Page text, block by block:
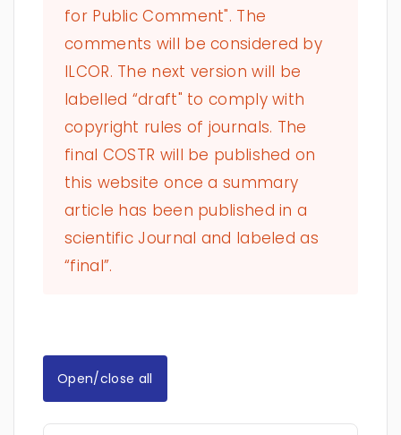
for Public Comment". The
comments will be considered by
ILCOR. The next version will be
labelled “draft" to comply with
copyright rules of journals. The
final COSTR will be published on
this website once a summary
article has been published in a
scientific Journal and labeled as
“final”.
Open/close all